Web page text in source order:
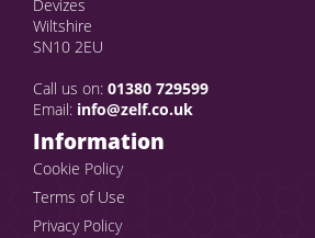
Devizes
Wiltshire
SN10 2EU
Call us on: 01380 729599
Email: info@zelf.co.uk
Information
Cookie Policy
Terms of Use
Privacy Policy